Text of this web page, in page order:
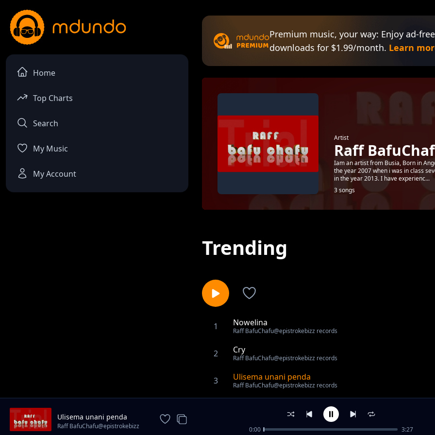
Home
Top Charts
Search
My Music
My Account
Premium music, your way: Enjoy ad-
downloads for $1.99/month. Learn
Artist
Raff
Iam an artist from Busia, Born in
the year 2007 when i was in class
in the year 2013. I have experienc...
3 songs
Trending
1 Nowelina
Raff BafuChafu@epistrokebizz records
2 Cry
Raff BafuChafu@epistrokebizz records
3 Ulisema unani penda
Raff BafuChafu@epistrokebizz records
Ulisema unani penda
Raff BafuChafu@epistrokebizz
0:00 3:27